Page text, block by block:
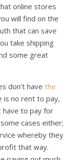
online stores
will find on the
that can save
take shipping
some great
don’t have the
is no rent to pay,
have to pay for
cases either;
whereby they
that way.